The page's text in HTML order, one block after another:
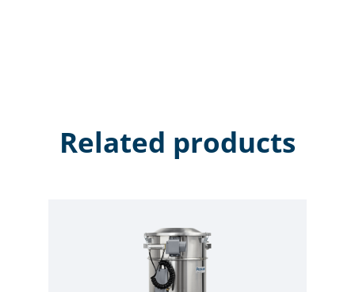
Related products